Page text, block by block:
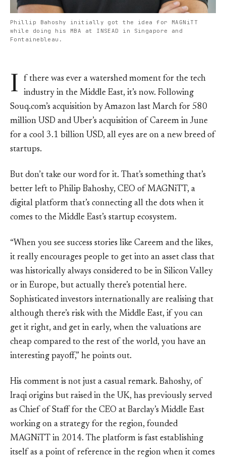
Phillip Bahoshy initially got the idea for MAGNiTT
while doing his MBA at INSEAD in Singapore and
Fontainebleau.
I
f there was ever a watershed moment for the tech
industry in the Middle East, it’s now. Following
Souq.com’s acquisition by Amazon last March for 580
million USD and Uber’s acquisition of Careem in June
for a cool 3.1 billion USD, all eyes are on a new breed of
startups.
But don’t take our word for it. That’s something that’s
better left to Philip Bahoshy, CEO of MAGNiTT, a
digital platform that’s connecting all the dots when it
comes to the Middle East’s startup ecosystem.
“When you see success stories like Careem and the likes,
it really encourages people to get into an asset class that
was historically always considered to be in Silicon Valley
or in Europe, but actually there’s potential here.
Sophisticated investors internationally are realising that
although there’s risk with the Middle East, if you can
get it right, and get in early, when the valuations are
cheap compared to the rest of the world, you have an
interesting payoff,” he points out.
His comment is not just a casual remark. Bahoshy, of
Iraqi origins but raised in the UK, has previously served
as Chief of Staff for the CEO at Barclay’s Middle East
working on a strategy for the region, founded
MAGNiTT in 2014. The platform is fast establishing
itself as a point of reference in the region when it comes